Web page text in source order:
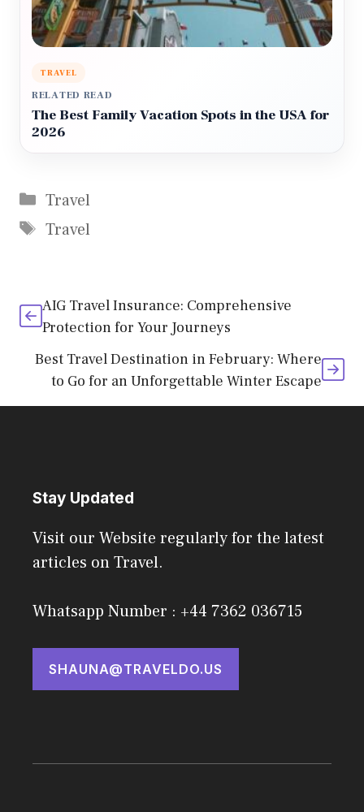
TRAVEL
RELATED READ
The Best Family Vacation Spots in the USA for
2026
Categories
Travel
Tags
Travel
AIG Travel Insurance: Comprehensive
Protection for Your Journeys
Best Travel Destination in February: Where
to Go for an Unforgettable Winter Escape
Stay Updated
Visit our Website regularly for the latest
articles on Travel.
Whatsapp Number : +44 7362 036715
SHAUNA@TRAVELDO.US